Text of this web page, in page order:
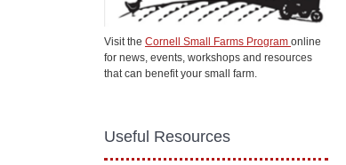
Visit the Cornell Small Farms Program online
for news, events, workshops and resources
that can benefit your small farm.
Useful Resources